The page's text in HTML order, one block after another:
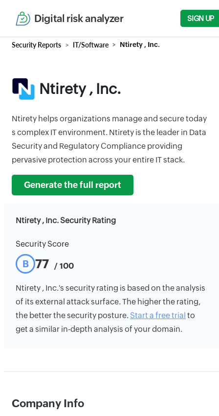
Digital risk analyzer SIGN UP
Security Reports IT/Software Ntirety , Inc.
Ntirety , Inc.
Ntirety helps organizations manage and secure today
s complex IT environment. Ntirety is the leader in Data
Security and Regulatory Compliance providing
pervasive protection across your entire IT stack.
Generate the full report
Ntirety , Inc. Security Rating
Security Score
B 77 / 100
Ntirety , Inc.'s security rating is based on the analysis
of its external attack surface. The higher the rating,
the better the security posture. Start a free trial to
get a similar in-depth analysis of your domain.
Company Info